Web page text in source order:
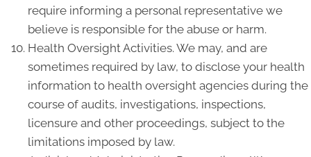
require informing a personal representative we
believe is responsible for the abuse or harm.
Health Oversight Activities. We may, and are
sometimes required by law, to disclose your health
information to health oversight agencies during the
course of audits, investigations, inspections,
licensure and other proceedings, subject to the
limitations imposed by law.